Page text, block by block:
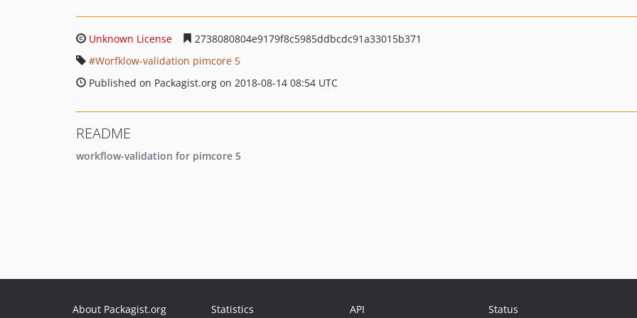
Unknown License
2738080804e9179f8c5985ddbcdc91a33015b371
Worfklow-validation pimcore 5
Published on Packagist.org on 2018-08-14 08:54 UTC
README
workflow-validation for pimcore 5
About Packagist.org Statistics API Status